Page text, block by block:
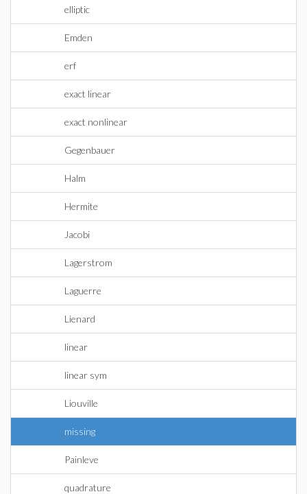
elliptic
Emden
erf
exact linear
exact nonlinear
Gegenbauer
Halm
Hermite
Jacobi
Lagerstrom
Laguerre
Lienard
linear
linear sym
Liouville
missing
Painleve
quadrature